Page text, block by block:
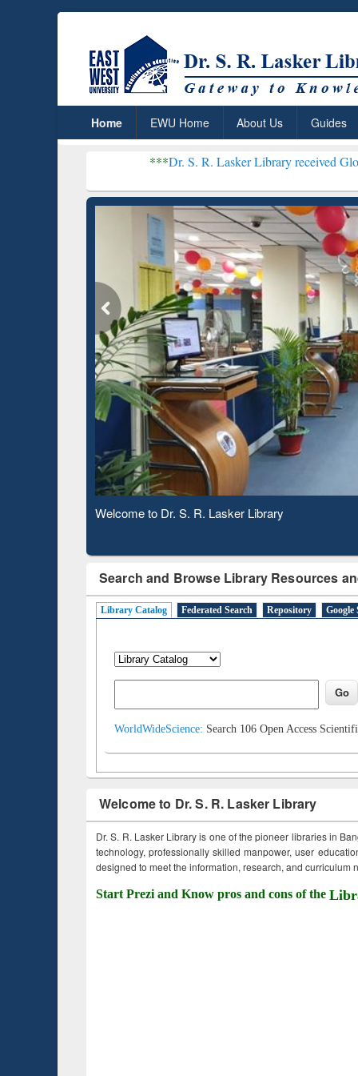
Home EWU Home About Us Guides
Dr. S. R. Lasker Library received Global
Observing National Library Day 2020
Search and Browse Library Resources
Library Catalog Federated Search Repository Google
WorldWideScience: Search 106 Open Access
Welcome to Dr. S. R. Lasker Library
Dr. S. R. Lasker Library is one of the pioneer libraries in
technology, professionally skilled manpower, user
designed to meet the information, research, and curriculum
Start Prezi and Know pros and cons of the
Based